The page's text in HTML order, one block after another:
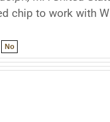
chip to work with
No